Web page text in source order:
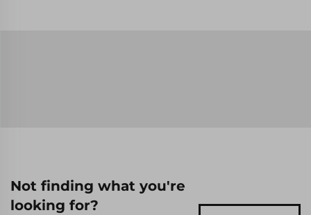
Not finding what you're
looking for?